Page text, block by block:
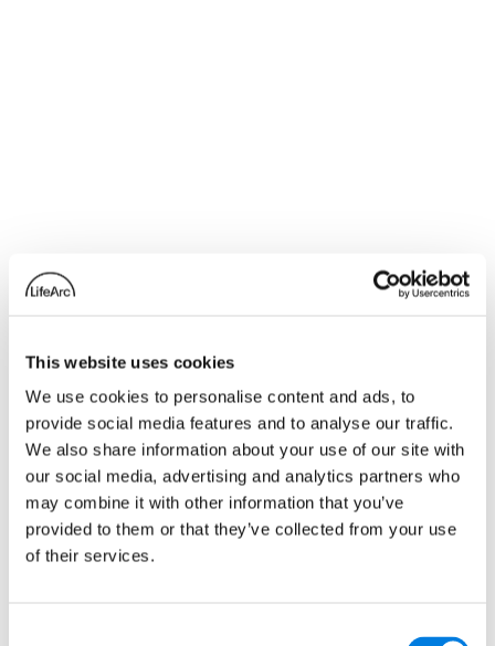
This website uses cookies
We use cookies to personalise content and ads, to
provide social media features and to analyse our traffic.
We also share information about your use of our site with
our social media, advertising and analytics partners who
may combine it with other information that you’ve
provided to them or that they’ve collected from your use
of their services.